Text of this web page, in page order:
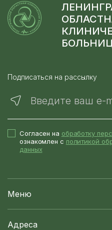
Подписаться на рассылку
Введите ваш e-
Согласен на обработку
ознакомлен с политикой
данных
Меню
Адреса